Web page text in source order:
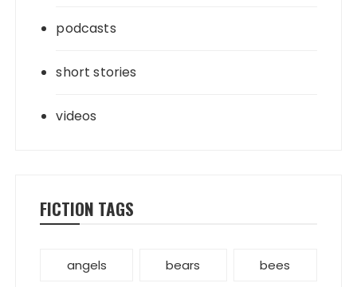
podcasts
short stories
videos
FICTION TAGS
angels bears bees